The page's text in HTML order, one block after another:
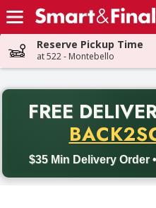
Skip header to page content
Reserve Pickup Time
at 522 - Montebello
FREE
$35 Min Delivery Order
Back to School promotion.